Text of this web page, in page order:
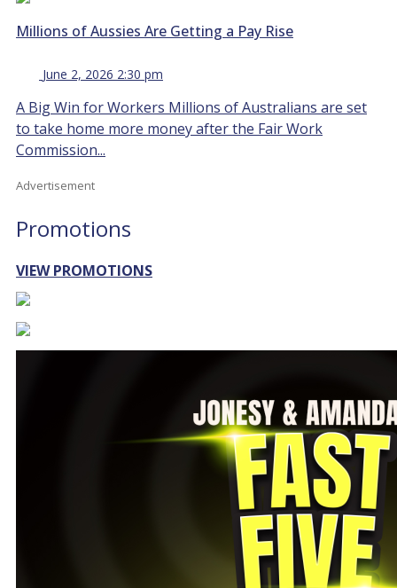
Millions of Aussies Are Getting a Pay Rise
June 2, 2026 2:30 pm
A Big Win for Workers Millions of Australians are set
to take home more money after the Fair Work
Commission...
Advertisement
Promotions
VIEW PROMOTIONS